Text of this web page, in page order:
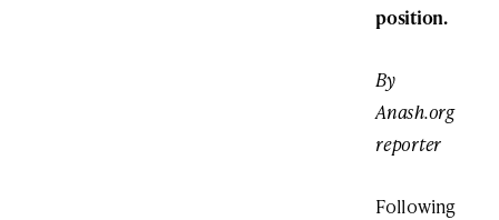
position.
By
Anash.org
reporter
Following